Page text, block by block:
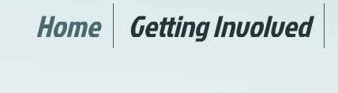
Home Getting Involved